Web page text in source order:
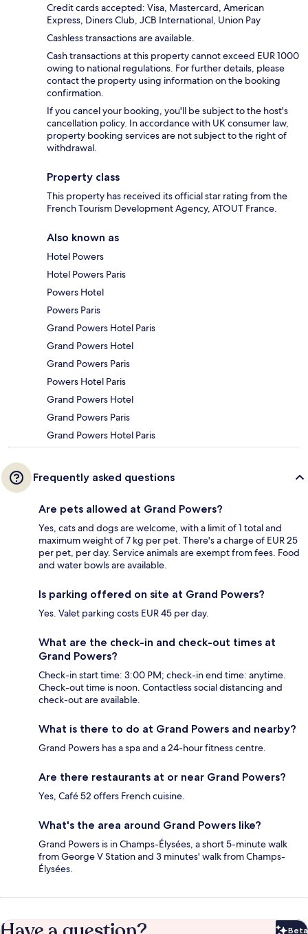
Credit cards accepted: Visa, Mastercard, American
Express, Diners Club, JCB International, Union Pay
Cashless transactions are available.
Cash transactions at this property cannot exceed EUR 1000
owing to national regulations. For further details, please
contact the property using information on the booking
confirmation.
If you cancel your booking, you'll be subject to the host's
cancellation policy. In accordance with UK consumer law,
property booking services are not subject to the right of
withdrawal.
Property class
This property has received its official star rating from the
French Tourism Development Agency, ATOUT France.
Also known as
Hotel Powers
Hotel Powers Paris
Powers Hotel
Powers Paris
Grand Powers Hotel Paris
Grand Powers Hotel
Grand Powers Paris
Powers Hotel Paris
Grand Powers Hotel
Grand Powers Paris
Grand Powers Hotel Paris
Frequently asked questions
Are pets allowed at Grand Powers?
Yes, cats and dogs are welcome, with a limit of 1 total and
maximum weight of 7 kg per pet. There's a charge of EUR 25
per pet, per day. Service animals are exempt from fees. Food
and water bowls are available.
Is parking offered on site at Grand Powers?
Yes. Valet parking costs EUR 45 per day.
What are the check-in and check-out times at
Grand Powers?
Check-in start time: 3:00 PM; check-in end time: anytime.
Check-out time is noon. Contactless social distancing and
check-out are available.
What is there to do at Grand Powers and nearby?
Grand Powers has a spa and a 24-hour fitness centre.
Are there restaurants at or near Grand Powers?
Yes, Café 52 offers French cuisine.
What's the area around Grand Powers like?
Grand Powers is in Champs-Élysées, a short 5-minute walk
from George V Station and 3 minutes' walk from Champs-
Élysées.
Beta